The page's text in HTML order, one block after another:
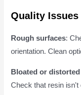
Quality Issues
Rough surfaces:
orientation. Clean
Bloated or
Check that resin isn't